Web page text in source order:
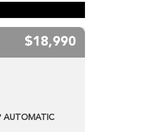
$18,990
AUTOMATIC